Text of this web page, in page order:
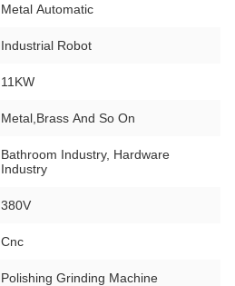
Metal Automatic
Industrial Robot
11KW
Metal,Brass And So On
Bathroom Industry, Hardware
Industry
380V
Cnc
Polishing Grinding Machine